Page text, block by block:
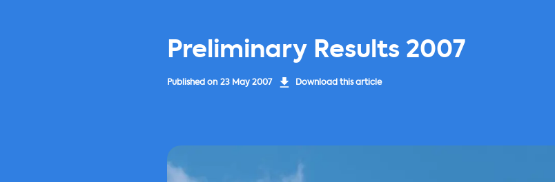
Preliminary Results 2007
Published on 23 May 2007 Download this article